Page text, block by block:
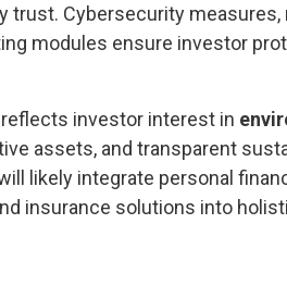
trust. Cybersecurity
modules ensure investor
investor interest in
assets, and transparent
likely integrate personal
insurance solutions into